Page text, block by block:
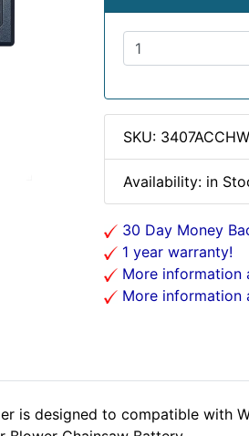
SKU:
Availability: in
30 Day Money
1 year warranty!
More information
More information
is designed to compatible with